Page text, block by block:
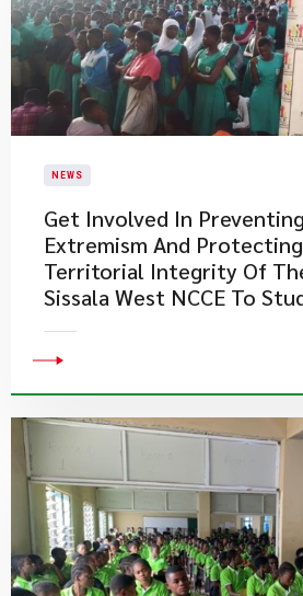
NEWS
Get Involved In
Extremism And
Territorial Integrity Of
Sissala West NCCE To